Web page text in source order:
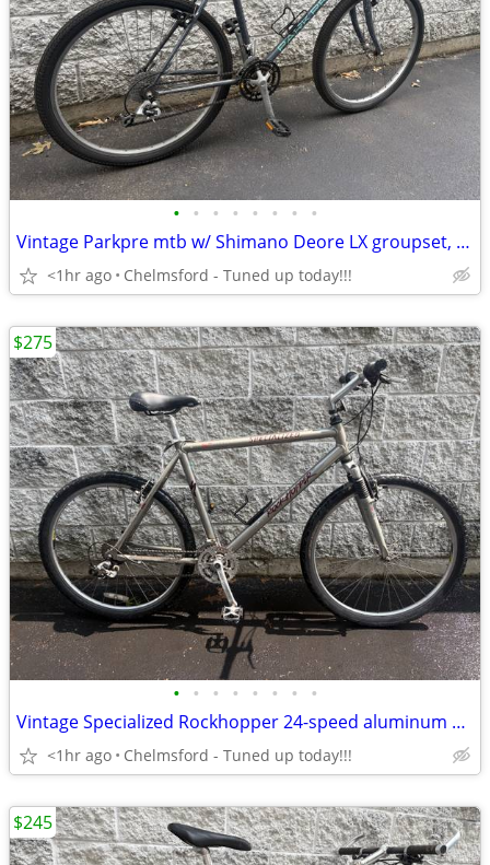
• • • • • • • •
Vintage Parkpre mtb w/ Shimano Deore LX groupset, Tange, 19” frame
<1hr ago Chelmsford - Tuned up today!!!
• • • • • • • •
Vintage Specialized Rockhopper 24-speed aluminum hardtail mtb, 19.5”
<1hr ago Chelmsford - Tuned up today!!!
$275
$245